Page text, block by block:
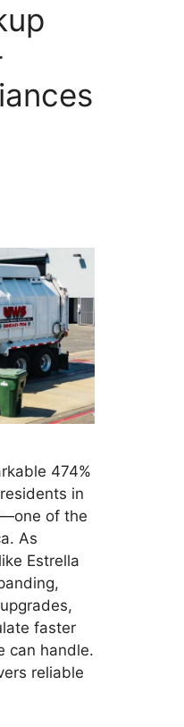
474%
in
of the
As
Estrella
faster
can handle.
reliable